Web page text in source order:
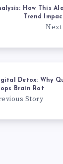
How This
Trend
Detox: Why
Brain Rot
Story